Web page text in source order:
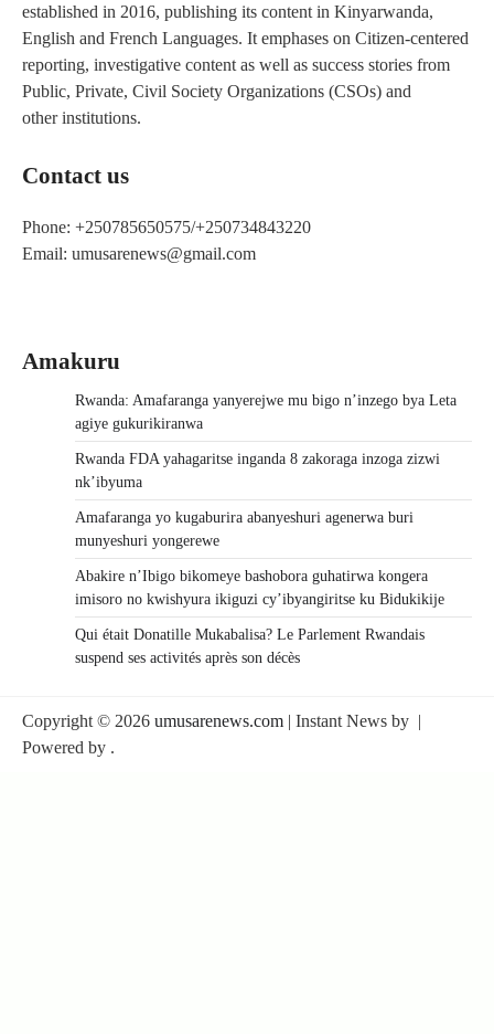
established in 2016, publishing its content in Kinyarwanda,
English and French Languages. It emphases on Citizen-centered
reporting, investigative content as well as success stories from
Public, Private, Civil Society Organizations (CSOs) and
other institutions.
Contact us
Phone: +250785650575/+250734843220
Email: umusarenews@gmail.com
Amakuru
Rwanda: Amafaranga yanyerejwe mu bigo n’inzego bya Leta
agiye gukurikiranwa
Rwanda FDA yahagaritse inganda 8 zakoraga inzoga zizwi
nk’ibyuma
Amafaranga yo kugaburira abanyeshuri agenerwa buri
munyeshuri yongerewe
Abakire n’Ibigo bikomeye bashobora guhatirwa kongera
imisoro no kwishyura ikiguzi cy’ibyangiritse ku Bidukikije
Qui était Donatille Mukabalisa? Le Parlement Rwandais
suspend ses activités après son décès
Copyright © 2026 umusarenews.com | Instant News by |
Powered by .